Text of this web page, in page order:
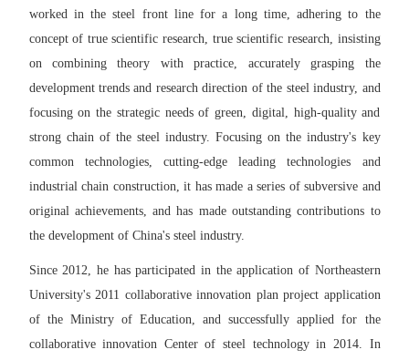
worked in the steel front line for a long time, adhering to the
concept of true scientific research, true scientific research, insisting
on combining theory with practice, accurately grasping the
development trends and research direction of the steel industry, and
focusing on the strategic needs of green, digital, high-quality and
strong chain of the steel industry. Focusing on the industry's key
common technologies, cutting-edge leading technologies and
industrial chain construction, it has made a series of subversive and
original achievements, and has made outstanding contributions to
the development of China's steel industry.
Since 2012, he has participated in the application of Northeastern
University's 2011 collaborative innovation plan project application
of the Ministry of Education, and successfully applied for the
collaborative innovation Center of steel technology in 2014. In